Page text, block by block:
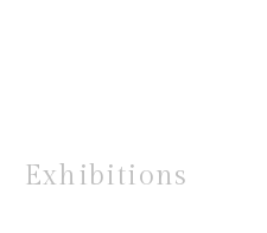
Exhibitions